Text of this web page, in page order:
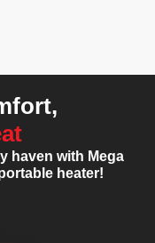
haven with Mega
heater!